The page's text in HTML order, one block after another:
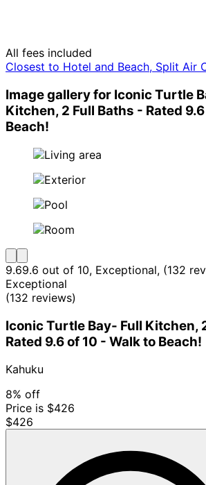
All fees included
Closest to Hotel and Beach, Split Air
Image gallery for Iconic Turtle
Kitchen, 2 Full Baths - Rated
Beach!
9.69.6 out of 10, Exceptional, (132
Exceptional
(132 reviews)
Iconic Turtle Bay- Full Kitchen,
Rated 9.6 of 10 - Walk to Beach!
Kahuku
8% off
Price is $426
$426